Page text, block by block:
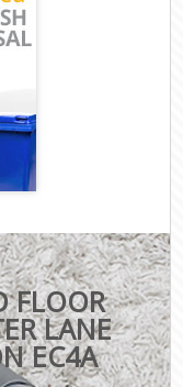
FLOOR
LANE
EC4A